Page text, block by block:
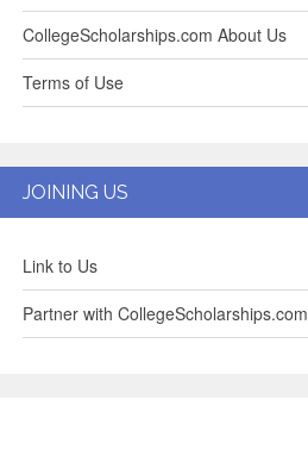
CollegeScholarships.com About Us
Terms of Use
JOINING US
Link to Us
Partner with CollegeScholarships.com